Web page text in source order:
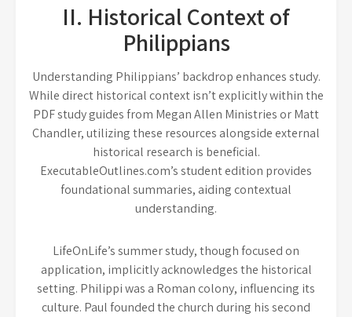
II. Historical Context of
Philippians
Understanding Philippians’ backdrop enhances study.
While direct historical context isn’t explicitly within the
PDF study guides from Megan Allen Ministries or Matt
Chandler, utilizing these resources alongside external
historical research is beneficial.
ExecutableOutlines.com’s student edition provides
foundational summaries, aiding contextual
understanding.
LifeOnLife’s summer study, though focused on
application, implicitly acknowledges the historical
setting. Philippi was a Roman colony, influencing its
culture. Paul founded the church during his second